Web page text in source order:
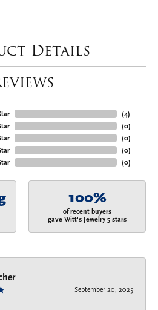
Details
(4)
(0)
(0)
(0)
(0)
100%
of recent buyers
gave Witt's Jewelry 5 stars
September 20, 2025